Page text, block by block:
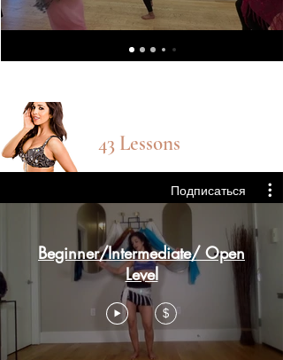
Beg/INT CLASSES
43 Lessons
Подписаться
Beginner/Intermediate/ Open
Level
$